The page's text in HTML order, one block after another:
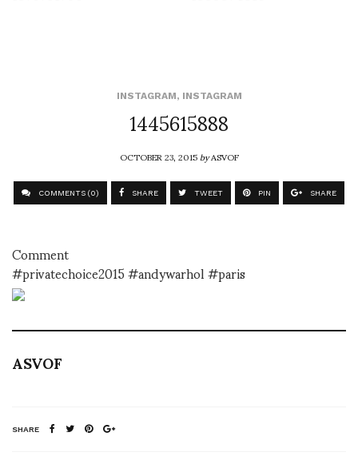
INSTAGRAM, INSTAGRAM
1445615888
OCTOBER 23, 2015byASVOF
COMMENTS (0) SHARE TWEET PIN SHARE
Comment
#privatechoice2015 #andywarhol #paris
ASVOF
SHARE